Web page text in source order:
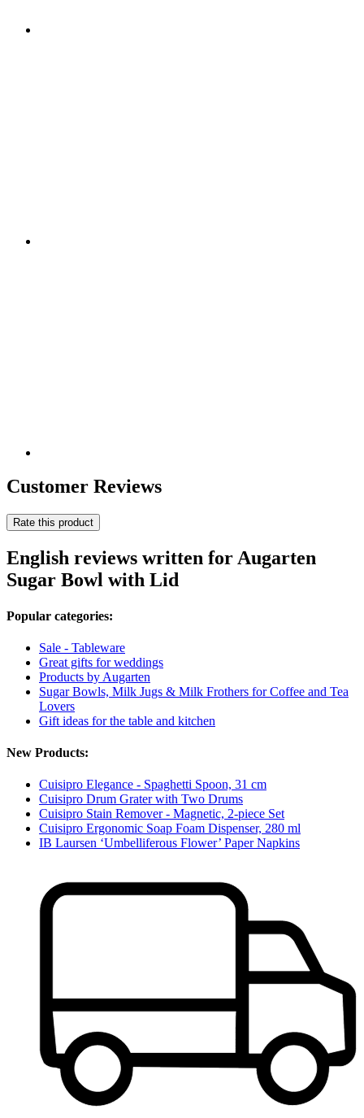
Customer Reviews
Rate this product
English reviews written for Augarten
Sugar Bowl with Lid
Popular categories:
Sale - Tableware
Great gifts for weddings
Products by Augarten
Sugar Bowls, Milk Jugs & Milk Frothers for Coffee and Tea
Lovers
Gift ideas for the table and kitchen
New Products:
Cuisipro Elegance - Spaghetti Spoon, 31 cm
Cuisipro Drum Grater with Two Drums
Cuisipro Stain Remover - Magnetic, 2-piece Set
Cuisipro Ergonomic Soap Foam Dispenser, 280 ml
IB Laursen ‘Umbelliferous Flower’ Paper Napkins